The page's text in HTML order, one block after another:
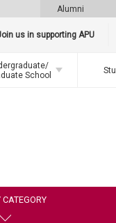
Alumni
us in supporting APU
School
CATEGORY